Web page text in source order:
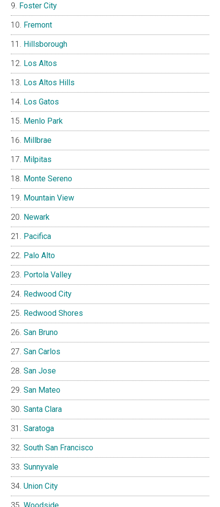
Foster City
Fremont
Hillsborough
Los Altos
Los Altos Hills
Los Gatos
Menlo Park
Millbrae
Milpitas
Monte Sereno
Mountain View
Newark
Pacifica
Palo Alto
Portola Valley
Redwood City
Redwood Shores
San Bruno
San Carlos
San Jose
San Mateo
Santa Clara
Saratoga
South San Francisco
Sunnyvale
Union City